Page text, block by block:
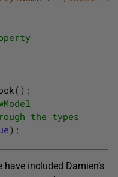
( ) ;
the types
) ;
included Damien’s